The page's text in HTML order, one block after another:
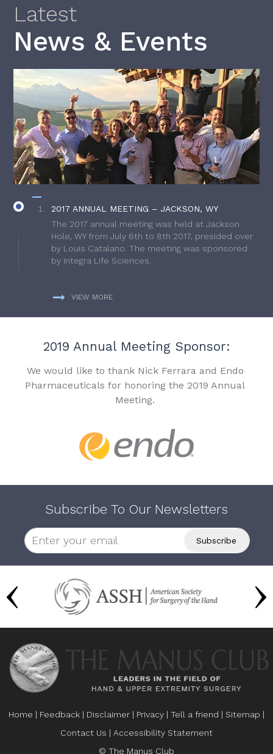
Latest
News & Events
2017 ANNUAL MEETING – JACKSON, WY
The 2017 annual meeting was held at Jackson
Hole, WY from July 6th to 8th 2017, presided over
by Louis Catalano. The meeting was sponsored
by Integra Life Sciences.
VIEW MORE
2019 Annual Meeting Sponsor:
We would like to thank Nick Ferrara and Endo
Pharmaceuticals for honoring the 2019 Annual
Meeting.
Subscribe To Our Newsletters
Home | Feedback | Disclaimer | Privacy | Tell a friend | Sitemap |
Contact Us | Accessibility Statement
© The Manus Club